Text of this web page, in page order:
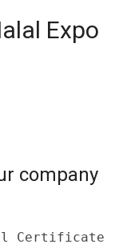
Expo
company
Certificate